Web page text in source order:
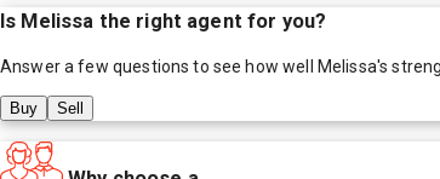
Is Melissa the right agent for you?
Answer a few questions to see how well Melissa's
Buy Sell